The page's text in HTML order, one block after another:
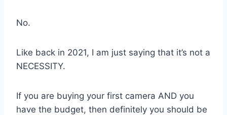
No.
Like back in 2021, I am just saying that it’s not a
NECESSITY.
If you are buying your first camera AND you
have the budget, then definitely you should be